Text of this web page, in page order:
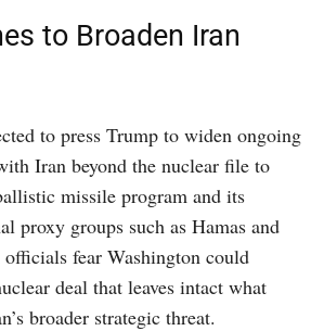
to Broaden Iran
to press Trump to widen ongoing
Iran beyond the nuclear file to
missile program and its
proxy groups such as Hamas and
fear Washington could
deal that leaves intact what
broader strategic threat.